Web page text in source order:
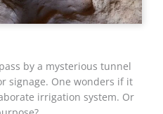
by a mysterious tunnel
signage. One wonders if it
irrigation system. Or